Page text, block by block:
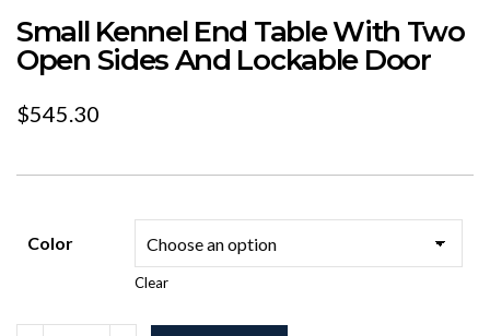
Small Kennel End Table With Two
Open Sides And Lockable Door
$545.30
Color
Clear